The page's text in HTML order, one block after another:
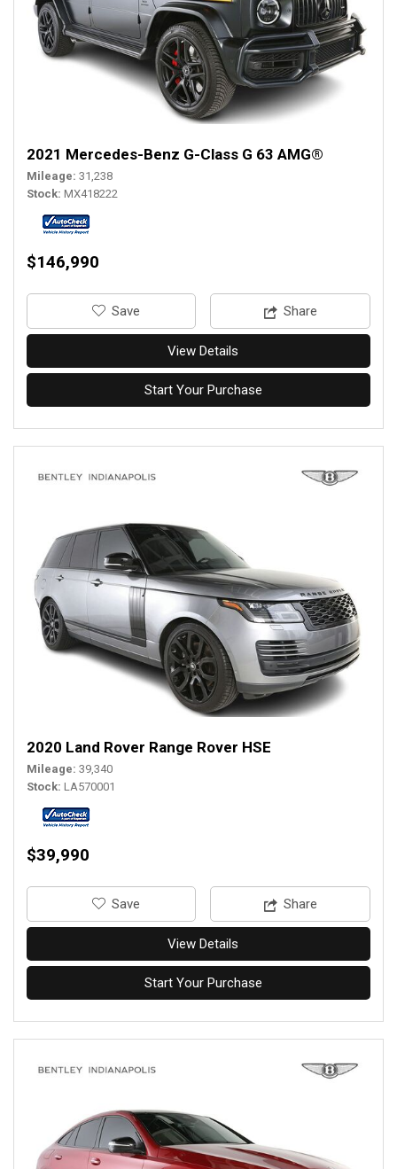
2021 Mercedes-Benz G-Class G 63 AMG®
Mileage 31,238
Stock MX418222
$146,990
‎Save Share
View Details
Start Your Purchase
2020 Land Rover Range Rover HSE
Mileage 39,340
Stock LA570001
$39,990
‎Save Share
View Details
Start Your Purchase